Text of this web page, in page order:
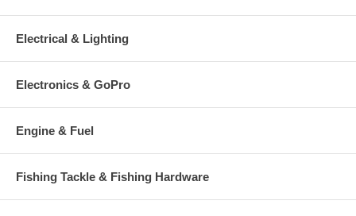
Electrical & Lighting
Electronics & GoPro
Engine & Fuel
Fishing Tackle & Fishing Hardware